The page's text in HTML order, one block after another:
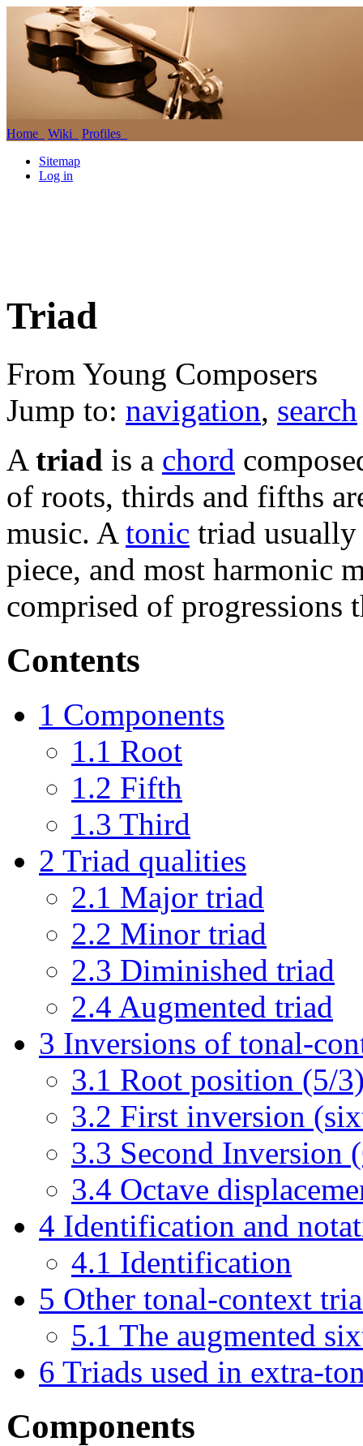
Home Wiki
Profiles
Sitemap
Log in
Triad
From Young Composers
Jump to: navigation, search
A triad is a chord
of roots, thirds and fifths
music. A tonic triad usually
piece, and most harmonic
comprised of progressions
Contents
1 Components
1.1 Root
1.2 Fifth
1.3 Third
2 Triad qualities
2.1 Major triad
2.2 Minor triad
2.3 Diminished triad
2.4 Augmented triad
3 Inversions of tonal-
3.1 Root position (5/
3.2 First inversion
3.3 Second Inversion
3.4 Octave
4 Identification and
4.1 Identification
5 Other tonal-context
5.1 The augmented
6 Triads used in extra-
Components